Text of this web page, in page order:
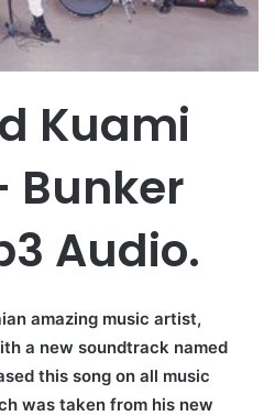
Kuami
Bunker
Audio.
amazing music artist,
a new soundtrack named
this song on all music
was taken from his new